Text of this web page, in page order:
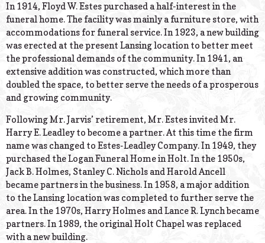
In 1914, Floyd W. Estes purchased a half-interest in the
funeral home. The facility was mainly a furniture store, with
accommodations for funeral service. In 1923, a new building
was erected at the present Lansing location to better meet
the professional demands of the community. In 1941, an
extensive addition was constructed, which more than
doubled the space, to better serve the needs of a prosperous
and growing community.
Following Mr. Jarvis’ retirement, Mr. Estes invited Mr.
Harry E. Leadley to become a partner. At this time the firm
name was changed to Estes-Leadley Company. In 1949, they
purchased the Logan Funeral Home in Holt. In the 1950s,
Jack B. Holmes, Stanley C. Nichols and Harold Ancell
became partners in the business. In 1958, a major addition
to the Lansing location was completed to further serve the
area. In the 1970s, Harry Holmes and Lance R. Lynch became
partners. In 1989, the original Holt Chapel was replaced
with a new building.